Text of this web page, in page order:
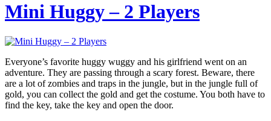
Mini Huggy – 2 Players
Everyone’s favorite huggy wuggy and his girlfriend went on an
adventure. They are passing through a scary forest. Beware, there
are a lot of zombies and traps in the jungle, but in the jungle full of
gold, you can collect the gold and get the costume. You both have to
find the key, take the key and open the door.